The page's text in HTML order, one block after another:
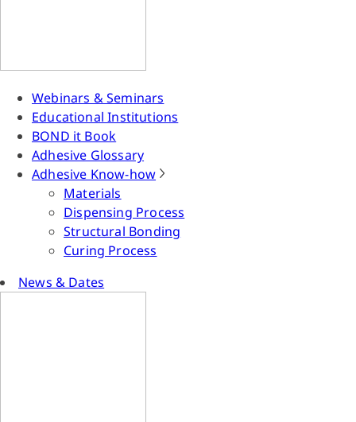
Webinars & Seminars
Educational Institutions
BOND it Book
Adhesive Glossary
Adhesive Know-how
Materials
Dispensing Process
Structural Bonding
Curing Process
News & Dates